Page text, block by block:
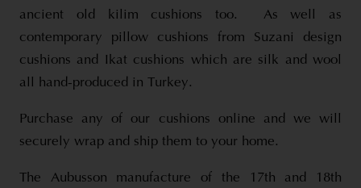
ancient old kilim cushions too. As well as
contemporary pillow cushions from Suzani design
cushions and Ikat cushions which are silk and wool
all hand-produced in Turkey.
Purchase any of our cushions online and we will
securely wrap and ship them to your home.
The Aubusson manufacture of the 17th and 18th